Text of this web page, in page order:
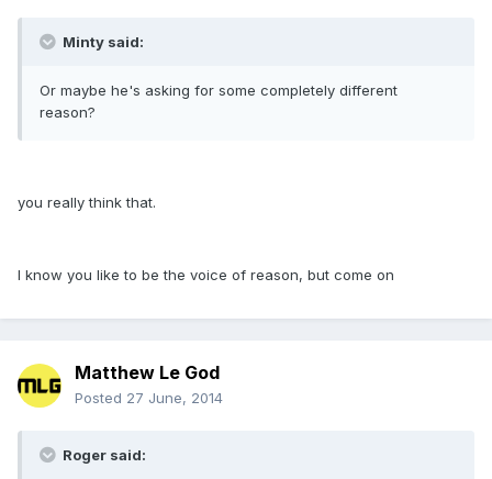
Minty said:
Or maybe he's asking for some completely different
reason?
you really think that.
I know you like to be the voice of reason, but come on
Matthew Le God
Posted 27 June, 2014
Roger said: